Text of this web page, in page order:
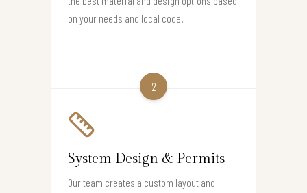
on your needs and local code.
2
System Design & Permits
Our team creates a custom layout and